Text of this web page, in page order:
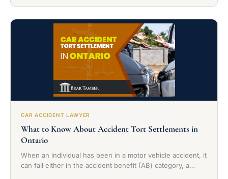
CAR ACCIDENT LAWYER
What to Know About Accident Tort Settlements in
Ontario
When an individual has been in a motor vehicle accident, it
can fall either in the accident benefit (AB) category, a…